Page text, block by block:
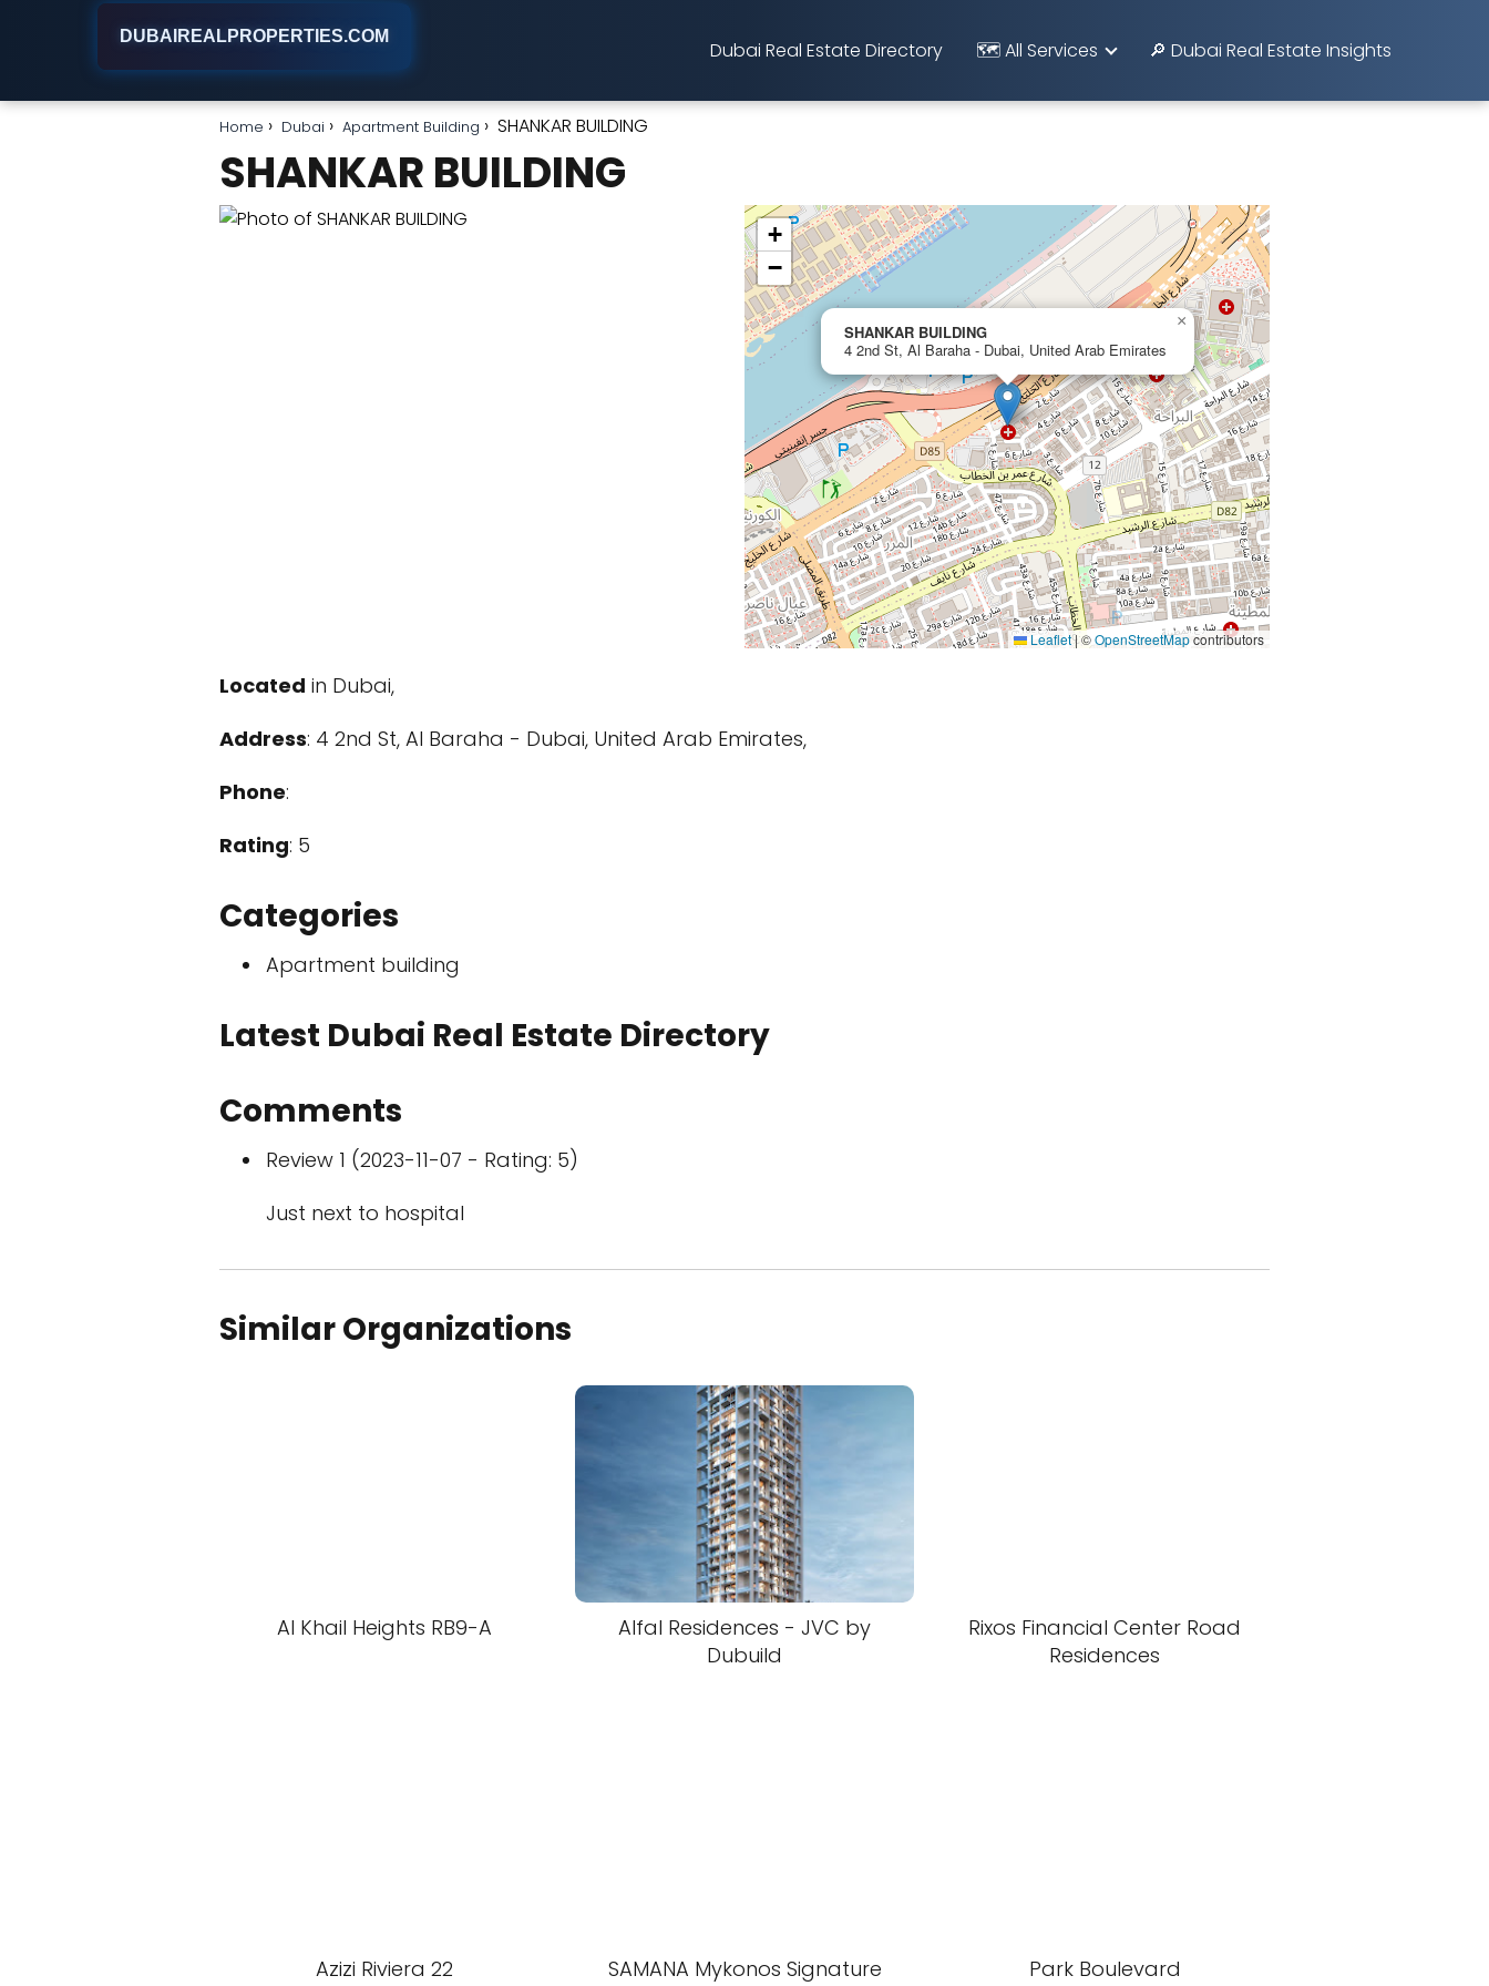
DUBAIREALPROPERTIES.COM
Dubai Real Estate Directory 🗺️ All Services 🔎 Dubai Real Estate Insights
Home Dubai Apartment Building SHANKAR BUILDING
SHANKAR BUILDING
SHANKAR BUILDING
4 2nd St, Al Baraha - Dubai, United Arab Emirates
×
+
−
Leaflet|©OpenStreetMapcontributors
Located in Dubai,
Address: 4 2nd St, Al Baraha - Dubai, United Arab Emirates,
Phone:
Rating: 5
Categories
Apartment building
Latest Dubai Real Estate Directory
Comments
Review 1 (2023-11-07 - Rating: 5)
Just next to hospital
Similar Organizations
Al Khail Heights RB9-A
Alfal Residences - JVC by
Dubuild
Rixos Financial Center Road
Residences
Azizi Riviera 22 SAMANA Mykonos Signature Park Boulevard